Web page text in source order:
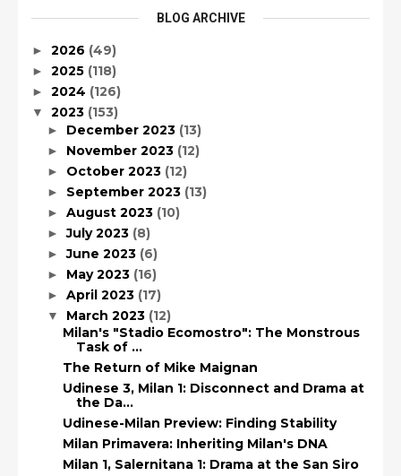
BLOG ARCHIVE
► 2026 (49)
► 2025 (118)
► 2024 (126)
▼ 2023 (153)
► December 2023 (13)
► November 2023 (12)
► October 2023 (12)
► September 2023 (13)
► August 2023 (10)
►July 2023 (8)
►June 2023 (6)
► May 2023 (16)
► April 2023 (17)
▼ March 2023 (12)
Milan's "Stadio Ecomostro": The Monstrous
Task of ...
The Return of Mike Maignan
Udinese 3, Milan 1: Disconnect and Drama at
the Da...
Udinese-Milan Preview: Finding Stability
Milan Primavera: Inheriting Milan's DNA
Milan 1, Salernitana 1: Drama at the San Siro